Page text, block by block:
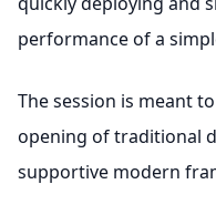
performance of a
The session is meant
opening of traditional
supportive modern